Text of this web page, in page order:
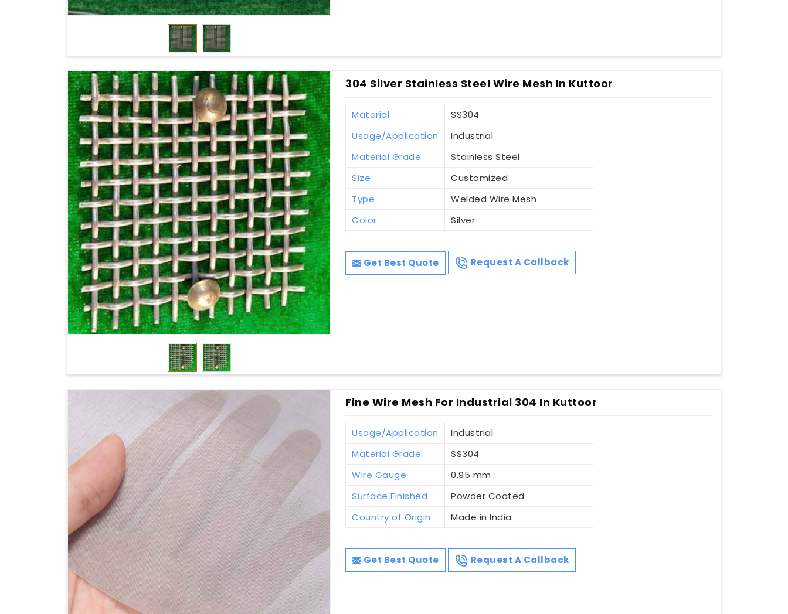
304 Silver Stainless Steel Wire Mesh In Kuttoor
Material
SS304
Usage/Application
Industrial
Material Grade
Stainless Steel
Size
Customized
Type
Welded Wire Mesh
Color
Silver
Get Best Quote Request A Callback
Fine Wire Mesh For Industrial 304 In Kuttoor
Usage/Application
Industrial
Material Grade
SS304
Wire Gauge
0.95 mm
Surface Finished
Powder Coated
Country of Origin
Made in India
Get Best Quote Request A Callback